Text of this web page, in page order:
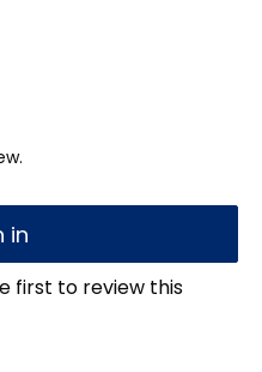
in
first to review this